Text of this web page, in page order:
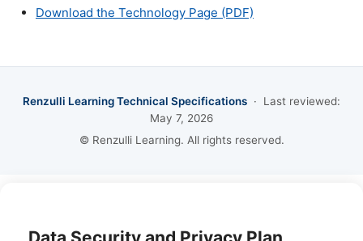
Download the Technology Page (PDF)
Renzulli Learning Technical Specifications · Last reviewed:
May 7, 2026
© Renzulli Learning. All rights reserved.